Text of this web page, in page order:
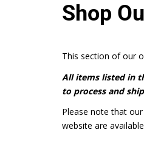
Shop
This section of our
All items listed in
to process and
Please note that
website are